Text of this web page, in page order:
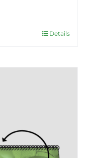
Details